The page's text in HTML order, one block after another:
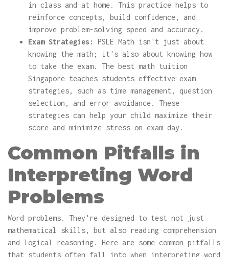
in class and at home. This practice helps to
reinforce concepts, build confidence, and
improve problem-solving speed and accuracy.
Exam Strategies:
PSLE Math isn't just about
knowing the math; it's also about knowing how
to take the exam. The best math tuition
Singapore teaches students effective exam
strategies, such as time management, question
selection, and error avoidance. These
strategies can help your child maximize their
score and minimize stress on exam day.
Common Pitfalls in
Interpreting Word
Problems
Word problems. They're designed to test not just
mathematical skills, but also reading comprehension
and logical reasoning. Here are some common pitfalls
that students often fall into when interpreting word